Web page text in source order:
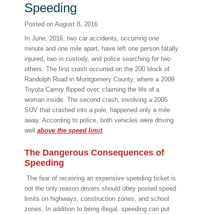
Speeding
Posted on August 8, 2016
In June, 2016, two car accidents, occurring one
minute and one mile apart, have left one person fatally
injured, two in custody, and police searching for two
others. The first crash occurred on the 200 block of
Randolph Road in Montgomery County, where a 2009
Toyota Camry flipped over, claiming the life of a
woman inside. The second crash, involving a 2005
SUV that crashed into a pole, happened only a mile
away. According to police, both vehicles were driving
well above the speed limit.
The Dangerous Consequences of
Speeding
The fear of receiving an expensive speeding ticket is
not the only reason drivers should obey posted speed
limits on highways, construction zones, and school
zones. In addition to being illegal, speeding can put